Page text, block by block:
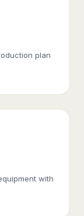
plan
with